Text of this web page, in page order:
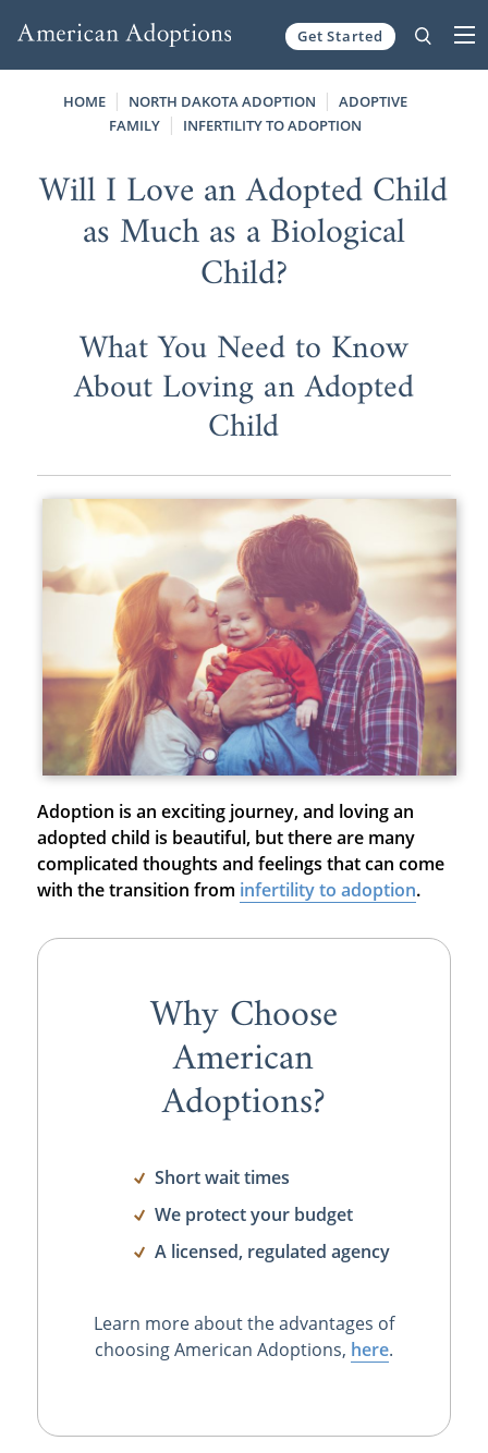
Get Started
HOME NORTH DAKOTA ADOPTION
ADOPTIVE
FAMILY
INFERTILITY TO ADOPTION
Will I Love an Adopted Child
as Much as a Biological
Child?
What You Need to Know
About Loving an Adopted
Child
Adoption is an exciting journey, and loving an
adopted child is beautiful, but there are many
complicated thoughts and feelings that can come
with the transition from infertility to adoption.
Why Choose
American
Adoptions?
Short wait times
We protect your budget
A licensed, regulated agency
Learn more about the advantages of
choosing American Adoptions, here.